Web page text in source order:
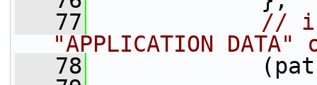
   77
// if
"APPLICATION DATA"
   78